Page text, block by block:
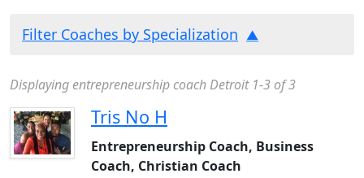
Filter Coaches by Specialization
Displaying entrepreneurship coach Detroit 1-3 of 3
Tris No H
Entrepreneurship Coach, Business
Coach, Christian Coach